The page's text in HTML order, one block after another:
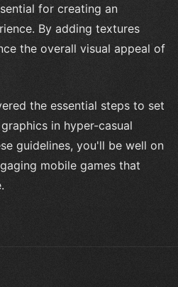
for creating an
By adding textures
the overall visual appeal of
the essential steps to set
in hyper-casual
guidelines, you'll be well on
mobile games that